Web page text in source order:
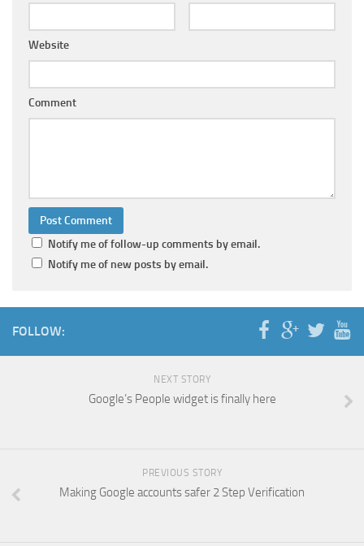
Website
Comment
Notify me of follow-up comments by email.
Notify me of new posts by email.
FOLLOW:
NEXT STORY
Google’s People widget is finally here
PREVIOUS STORY
Making Google accounts safer 2 Step Verification